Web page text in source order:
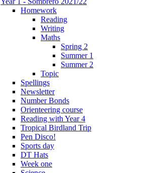
Homework
Reading
Writing
Maths
Spring 2
Summer 1
Summer 2
Topic
Spellings
Newsletter
Number Bonds
Orienteering course
Reading with Year 4
Tropical Birdland Trip
Pen Disco!
Sports day
DT Hats
Week one